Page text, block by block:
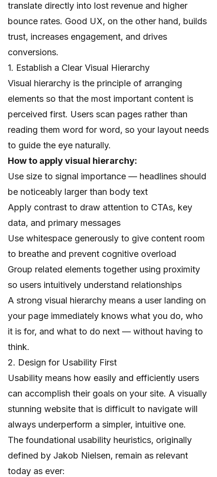
translate directly into lost revenue and higher
bounce rates. Good UX, on the other hand, builds
trust, increases engagement, and drives
conversions.
1. Establish a Clear Visual Hierarchy
Visual hierarchy is the principle of arranging
elements so that the most important content is
perceived first. Users scan pages rather than
reading them word for word, so your layout needs
to guide the eye naturally.
How to apply visual hierarchy:
Use size to signal importance — headlines should
be noticeably larger than body text
Apply contrast to draw attention to CTAs, key
data, and primary messages
Use whitespace generously to give content room
to breathe and prevent cognitive overload
Group related elements together using proximity
so users intuitively understand relationships
A strong visual hierarchy means a user landing on
your page immediately knows what you do, who
it is for, and what to do next — without having to
think.
2. Design for Usability First
Usability means how easily and efficiently users
can accomplish their goals on your site. A visually
stunning website that is difficult to navigate will
always underperform a simpler, intuitive one.
The foundational usability heuristics, originally
defined by Jakob Nielsen, remain as relevant
today as ever: